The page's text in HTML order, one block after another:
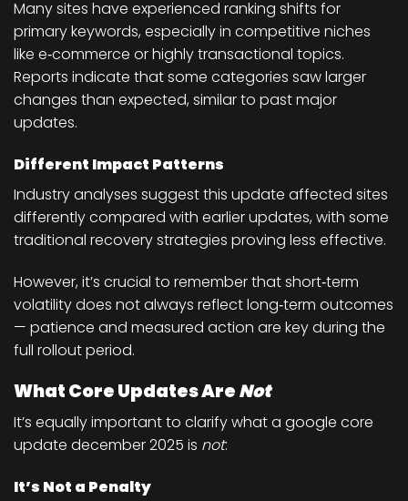
Many sites have experienced ranking shifts for
primary keywords, especially in competitive niches
like e‑commerce or highly transactional topics.
Reports indicate that some categories saw larger
changes than expected, similar to past major
updates.
Different Impact Patterns
Industry analyses suggest this update affected sites
differently compared with earlier updates, with some
traditional recovery strategies proving less effective.
However, it’s crucial to remember thatshort‑term
volatility does not always reflect long‑term outcomes
— patience and measured action are key during the
full rollout period.
What Core Updates AreNot
It’s equally important to clarify what a google core
update december 2025 is not:
It’s Not a Penalty